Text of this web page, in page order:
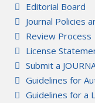
Editorial Board
Journal Policies
Review Process
License
Submit a
Guidelines for
Guidelines for a